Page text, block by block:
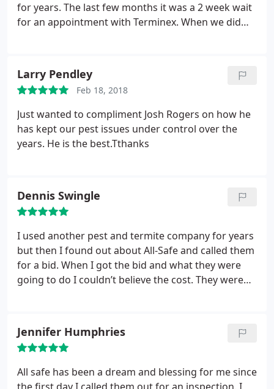
for years. The last few months it was a 2 week wait
for an appointment with Terminex. When we did
They are also cheaper than Terminex. $59 first
month plus $29 each additional month. I believe
Terminex was $140 or $150 a quarter. Also, when
you call you get a love person in their office. Don't
hesitate to call All Safe
Larry Pendley
Feb 18, 2018
Just wanted to compliment Josh Rogers on how he
has kept our pest issues under control over the
years. He is the best.Tthanks
Dennis Swingle
I used another pest and termite company for years
but then I found out about All-Safe and called them
for a bid. When I got the bid and what they were
going to do I couldn’t believe the cost. They were
and I know when he is finished all the bases are
covered. I would highly recommend All-Safe to
everyone.
Jennifer Humphries
All safe has been a dream and blessing for me since